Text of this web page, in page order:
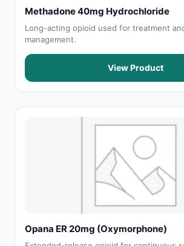
Methadone 40mg Hydrochloride
Long-acting opioid used for treatment
management.
View Product
Opana ER 20mg (Oxymorphone)